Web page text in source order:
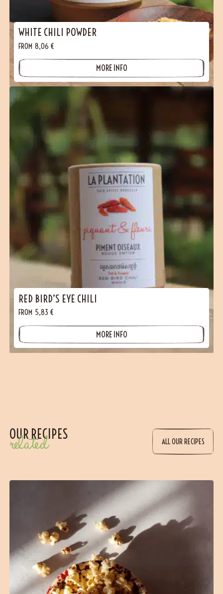
WHITE CHILI POWDER
FROM 8,06 €
MORE INFO
RED BIRD’S EYE CHILI
FROM 5,83 €
MORE INFO
OUR RECIPES
related ALL OUR RECIPES